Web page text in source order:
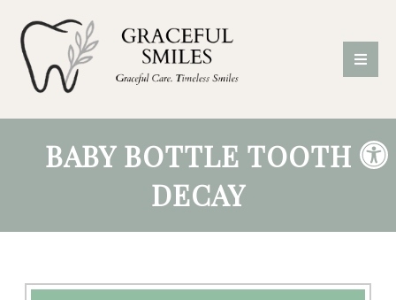
BABY BOTTLE TOOTH
DECAY